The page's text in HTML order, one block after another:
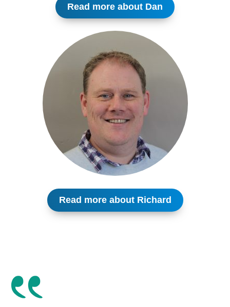
Read more about Dan
Read more about Richard